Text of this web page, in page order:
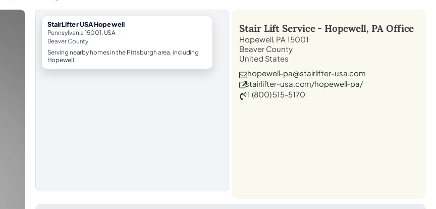
StairLifter USA Hopewell
Pennsylvania 15001, USA
Beaver County
Serving nearby homes in the Pittsburgh area, including
Hopewell.
Stair Lift Service - Hopewell, PA Office
Hopewell, PA 15001
Beaver County
United States
hopewell-pa@stairlifter-usa.com
stairlifter-usa.com/hopewell-pa/
1 (800) 515-5170